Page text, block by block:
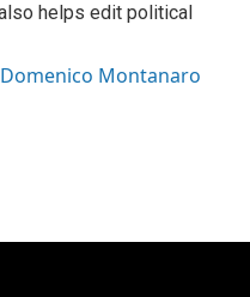
helps edit political
Montanaro